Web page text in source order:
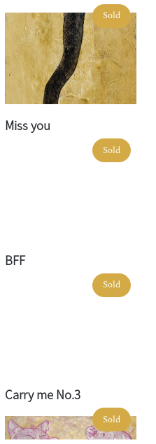
Sold
Miss you
Sold
BFF
Sold
Carry me No.3
Sold